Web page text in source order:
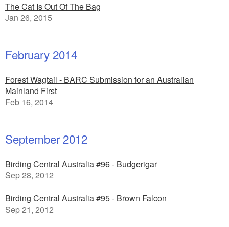
The Cat Is Out Of The Bag
Jan 26, 2015
February 2014
Forest Wagtail - BARC Submission for an Australian
Mainland First
Feb 16, 2014
September 2012
Birding Central Australia #96 - Budgerigar
Sep 28, 2012
Birding Central Australia #95 - Brown Falcon
Sep 21, 2012